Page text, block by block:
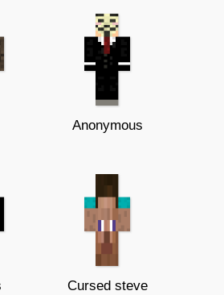
Anonymous
Cursed steve